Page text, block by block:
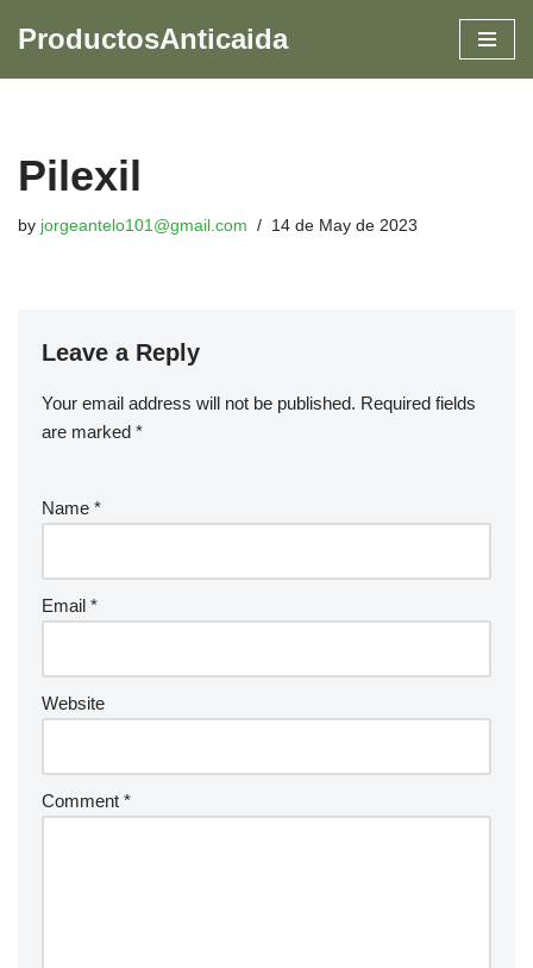
ProductosAnticaida
Pilexil
by jorgeantelo101@gmail.com 14 de May de 2023
Leave a Reply
Your email address will not be published. Required fields
are marked *
Name *
Email *
Website
Comment *